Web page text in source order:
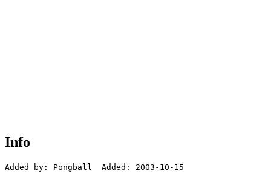
Info
Added by: Pongball  Added: 2003-10-15